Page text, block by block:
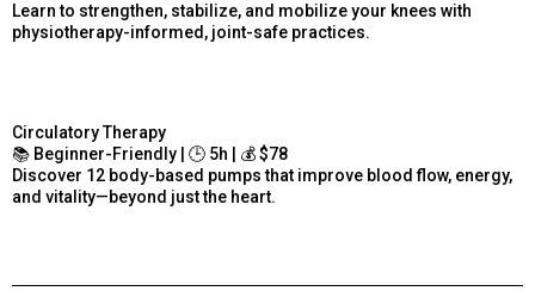
Learn to strengthen, stabilize, and mobilize your knees with
physiotherapy-informed, joint-safe practices.
Circulatory Therapy
📚 Beginner-Friendly | 🕒 5h | 💰 $78
Discover 12 body-based pumps that improve blood flow, energy,
and vitality—beyond just the heart.